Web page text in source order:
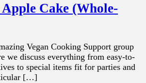
Apple Cake (Whole-
Vegan Cooking Support group
we discuss everything from easy-to-
to special items fit for parties and
[…]